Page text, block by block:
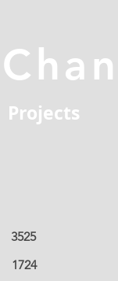
Projects
3525
1724